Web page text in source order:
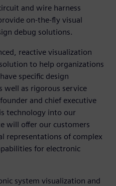
and wire harness
on-the-fly visual
debug solutions.
reactive visualization
to help organizations
specific design
well as rigorous service
founder and chief executive
technology into our
will offer our customers
representations of complex
for electronic
system visualization and